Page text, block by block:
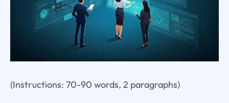
(Instructions: 70-90 words, 2 paragraphs)